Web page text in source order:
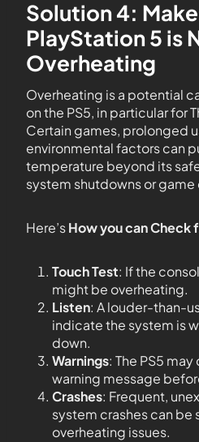
Solution 4:
PlayStation 5 is
Overheating
Overheating is a potential
on the PS5, in particular for
Certain games, prolonged
environmental factors can
temperature beyond its
system shutdowns or
Here’sHow you can Check
Touch Test: If the
might be overheating.
Listen: A louder-than-
indicate the system is
down.
Warnings: The PS5
warning message
Crashes: Frequent,
system crashes can
overheating issues.